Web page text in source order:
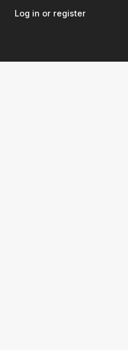
Log in or register